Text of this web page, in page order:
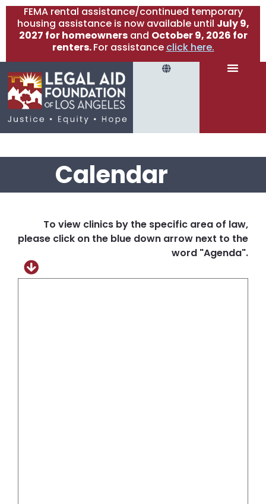
FEMA rental assistance/continued temporary
housing assistance is now available until July 9,
2027 for homeownersand October 9, 2026 for
renters.For assistance click here.
Calendar
To view clinics by the specific area of law,
please click on the blue down arrow next to the
word "Agenda".